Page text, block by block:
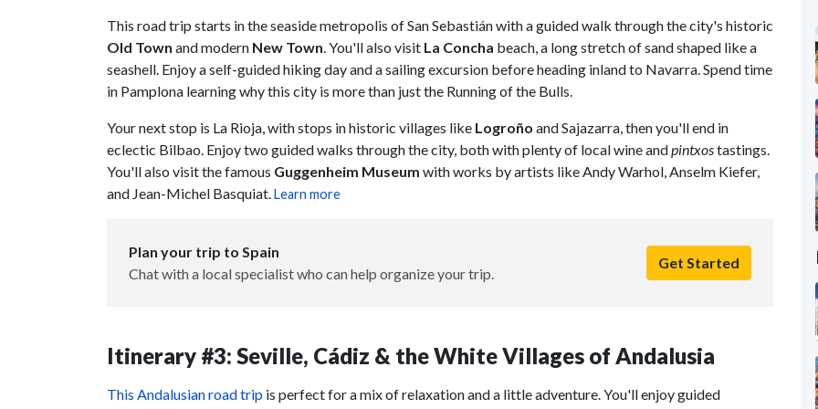
This road trip starts in the seaside metropolis of San Sebastián with a guided walk through the city's historic
Old Town and modern New Town. You'll also visit La Concha beach, a long stretch of sand shaped like a
seashell. Enjoy a self-guided hiking day and a sailing excursion before heading inland to Navarra. Spend time
in Pamplona learning why this city is more than just the Running of the Bulls.
Your next stop is La Rioja, with stops in historic villages like Logroño and Sajazarra, then you'll end in
eclectic Bilbao. Enjoy two guided walks through the city, both with plenty of local wine andpintxostastings.
You'll also visit the famous Guggenheim Museum with works by artists like Andy Warhol, Anselm Kiefer,
and Jean-Michel Basquiat.Learn more
Plan your trip to Spain
Chat with a local specialist who can help organize your trip.
Get Started
Itinerary #3: Seville, Cádiz & the White Villages of Andalusia
This Andalusian road trip is perfect for a mix of relaxation and a little adventure. You'll enjoy guided